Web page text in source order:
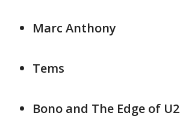
Marc Anthony
Tems
Bono and The Edge of U2